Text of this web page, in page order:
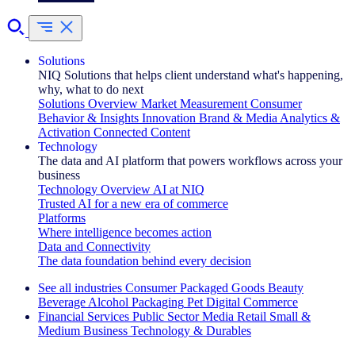
Solutions
NIQ Solutions that helps client understand what's happening,
why, what to do next
Solutions Overview Market Measurement Consumer
Behavior & Insights Innovation Brand & Media Analytics &
Activation Connected Content
Technology
The data and AI platform that powers workflows across your
business
Technology Overview AI at NIQ
Trusted AI for a new era of commerce
Platforms
Where intelligence becomes action
Data and Connectivity
The data foundation behind every decision
See all industries Consumer Packaged Goods Beauty
Beverage Alcohol Packaging Pet Digital Commerce
Financial Services Public Sector Media Retail Small &
Medium Business Technology & Durables